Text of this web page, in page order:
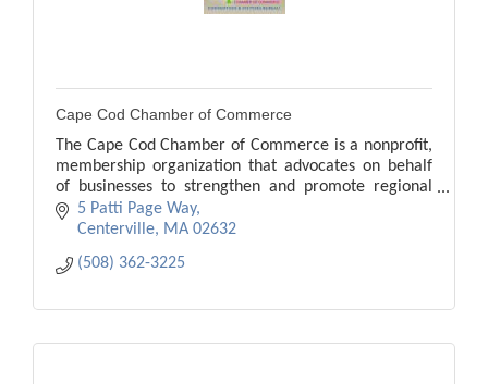
Cape Cod Chamber of Commerce
The Cape Cod Chamber of Commerce is a nonprofit,
membership organization that advocates on behalf
of businesses to strengthen and promote regional
economic vitality.
5 Patti Page Way
Centerville
MA 02632
(508) 362-3225